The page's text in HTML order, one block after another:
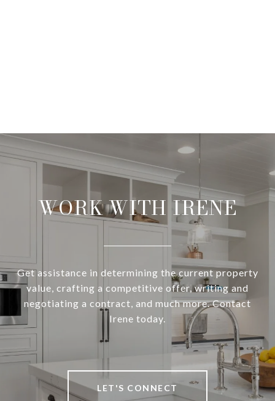
WORK WITH IRENE
Get assistance in determining the current property
value, crafting a competitive offer, writing and
negotiating a contract, and much more. Contact
Irene today.
LET'S CONNECT